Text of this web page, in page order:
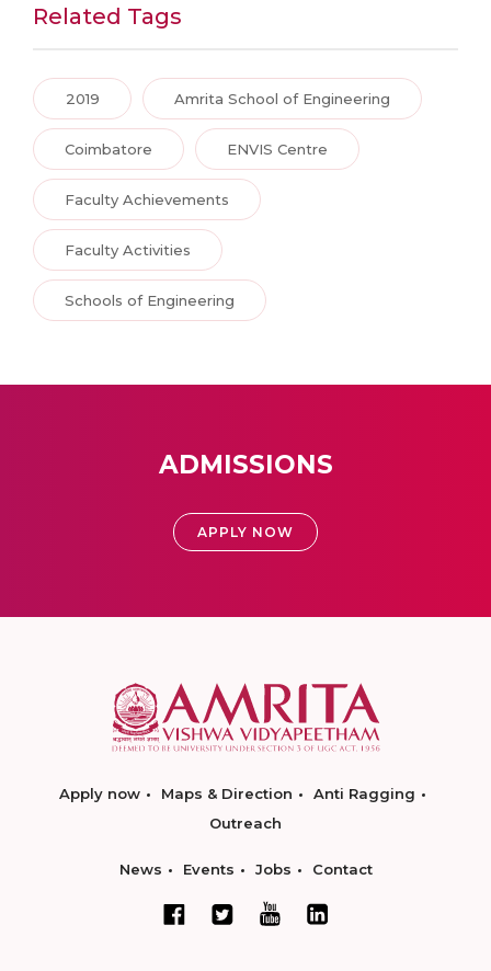
Related Tags
2019 Amrita School of Engineering
Coimbatore ENVIS Centre
Faculty Achievements
Faculty Activities
Schools of Engineering
ADMISSIONS
APPLY NOW
Apply now Maps & Direction
Anti Ragging
Outreach
News Events Jobs Contact